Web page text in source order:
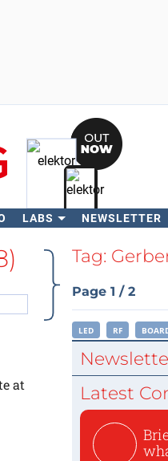
LABS NEWSLETTER
Search
at
Tag:
Page 1 / 2
LED RF
Latest